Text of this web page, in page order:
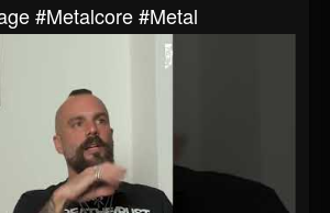
#metalcore #metal